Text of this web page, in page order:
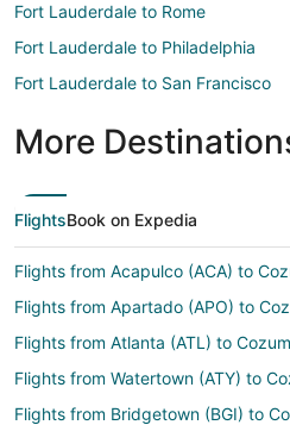
Fort Lauderdale to Rome
Fort Lauderdale to Philadelphia
Fort Lauderdale to San Francisco
More
FlightsBook on Expedia
Flights from Acapulco (ACA) to
Flights from Apartado (APO) to
Flights from Atlanta (ATL) to
Flights from Watertown (ATY) to
Flights from Bridgetown (BGI) to